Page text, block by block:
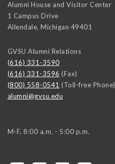
Alumni House and Visitor Center
1 Campus Drive
Allendale, Michigan 49401
GVSU Alumni Relations
(616) 331-3590
(616) 331-3596 (Fax)
(800) 558-0541 (Toll-free Phone)
alumni@gvsu.edu
M-F, 8:00 a.m. - 5:00 p.m.